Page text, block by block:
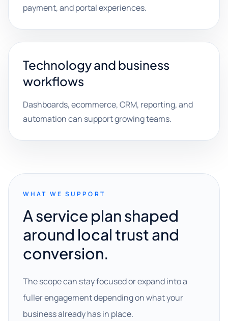
payment, and portal experiences.
Technology and business
workflows
Dashboards, ecommerce, CRM, reporting, and
automation can support growing teams.
WHAT WE SUPPORT
A service plan shaped
around local trust and
conversion.
The scope can stay focused or expand into a
fuller engagement depending on what your
business already has in place.